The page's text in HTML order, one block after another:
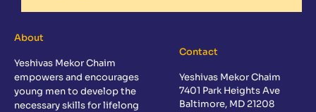
About
Yeshivas Mekor Chaim
empowers and encourages
young men to develop the
necessary skills for lifelong
Contact
Yeshivas Mekor Chaim
7401 Park Heights Ave
Baltimore, MD 21208